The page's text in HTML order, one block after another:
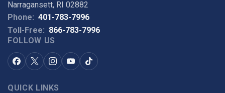
Narragansett, RI 02882
Phone: 401-783-7996
Toll-Free: 866-783-7996
FOLLOW US
QUICK LINKS